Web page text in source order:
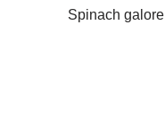
Spinach galore